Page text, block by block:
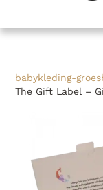
babykleding-
The Gift Label –